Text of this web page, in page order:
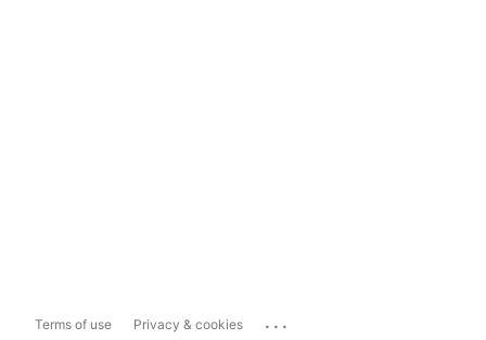
Terms of use Privacy & cookies ...